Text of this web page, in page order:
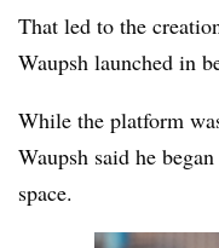
That led to the
Waupsh launched in
While the platform
Waupsh said he
space.